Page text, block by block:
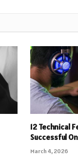
12 Technical
Successful
March 4, 2026